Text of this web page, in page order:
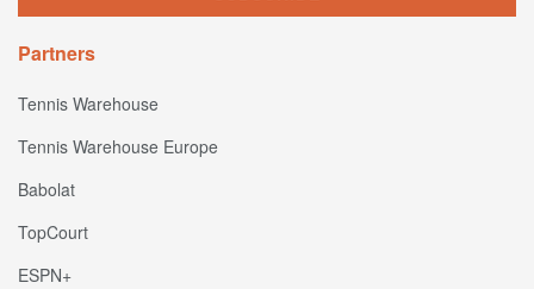
Partners
Tennis Warehouse
Tennis Warehouse Europe
Babolat
TopCourt
ESPN+